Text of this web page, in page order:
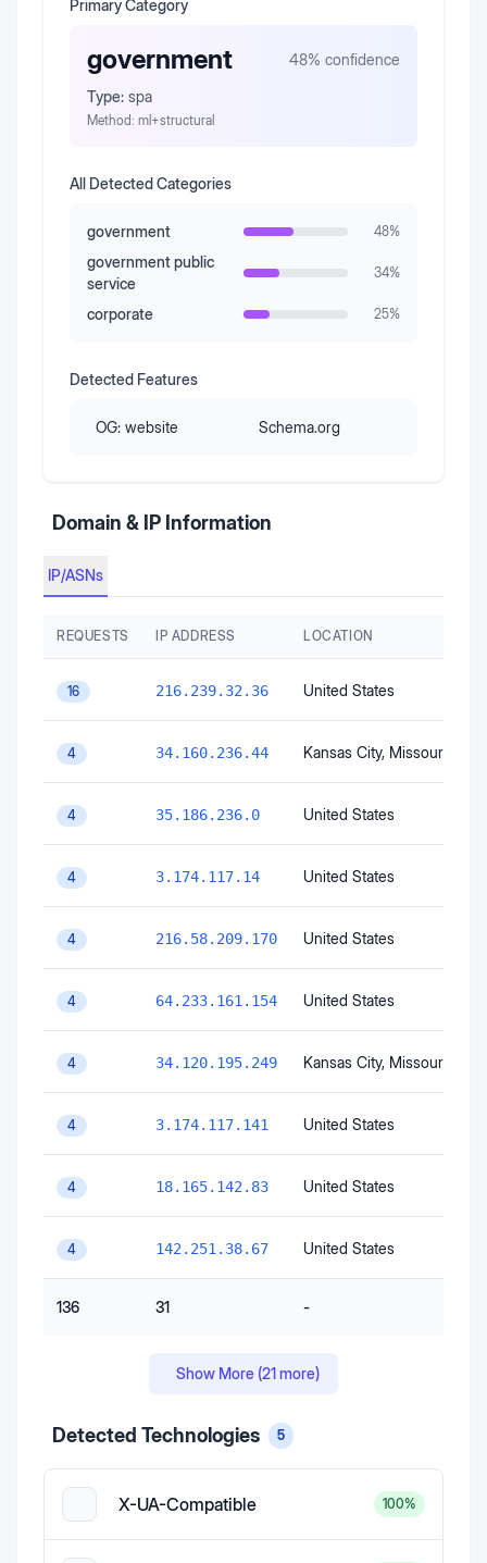
Primary Category
government 48% confidence
Type: spa
Method: ml+structural
All Detected Categories
government 48%
government public
service
34%
corporate 25%
Detected Features
OG: website Schema.org
Domain & IP Information
IP/ASNs
REQUESTS IP ADDRESS LOCATION
16 216.239.32.36 United States
4 34.160.236.44 Kansas City, Missouri
4 35.186.236.0 United States
4 3.174.117.14 United States
4 216.58.209.170 United States
4 64.233.161.154 United States
4 34.120.195.249 Kansas City, Missouri
4 3.174.117.141 United States
4 18.165.142.83 United States
4 142.251.38.67 United States
136 31 -
Show More (21more)
Detected Technologies 5
X-UA-Compatible 100%